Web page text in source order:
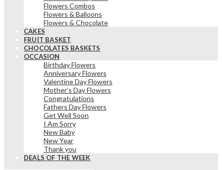
Flowers Combos
Flowers & Balloons
Flowers & Chocolate
CAKES
FRUIT BASKET
CHOCOLATES BASKETS
OCCASION
Birthday Flowers
Anniversary Flowers
Valentine Day Flowers
Mother’s Day Flowers
Congratulations
Fathers Day Flowers
Get Well Soon
I Am Sorry
New Baby
New Year
Thank you
DEALS OF THE WEEK